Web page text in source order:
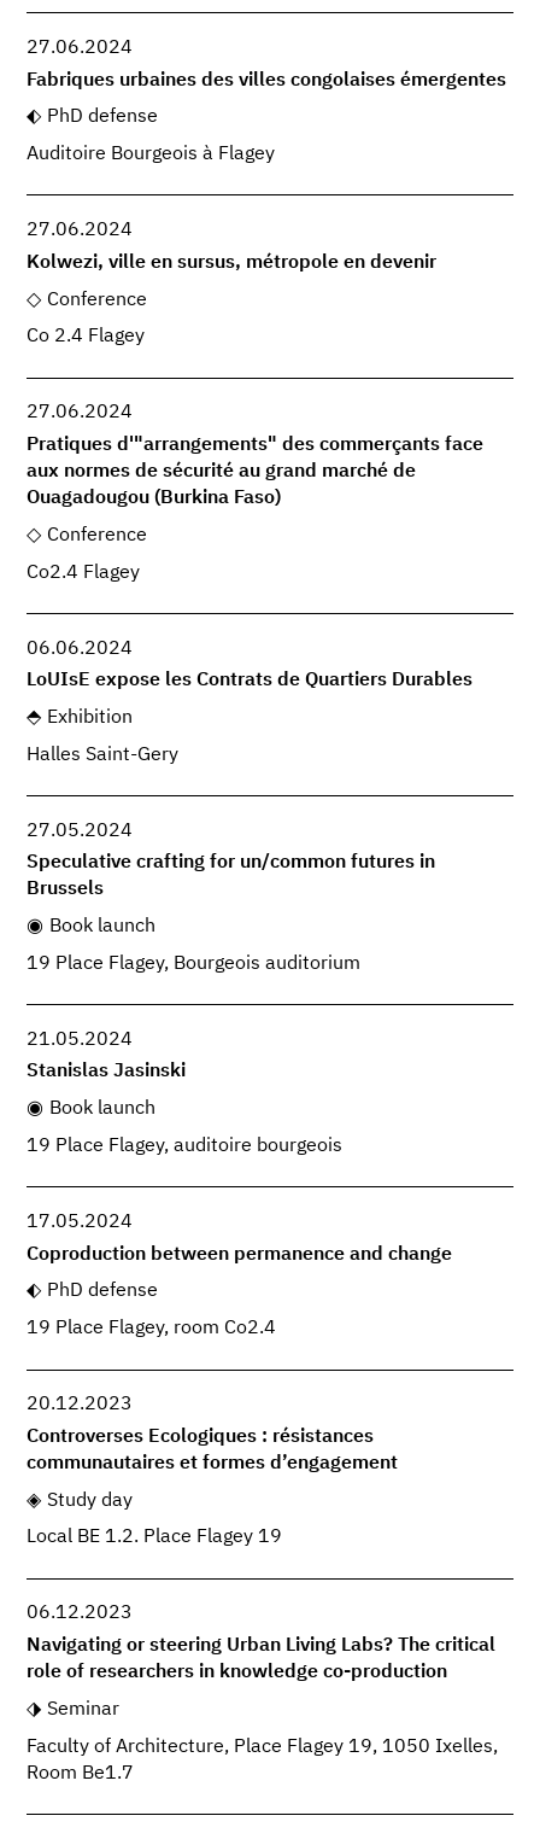
27.06.2024
Fabriques urbaines des villes congolaises émergentes
PhD defense
Auditoire Bourgeois à Flagey
27.06.2024
Kolwezi, ville en sursus, métropole en devenir
Conference
Co 2.4 Flagey
27.06.2024
Pratiques d'"arrangements" des commerçants face
aux normes de sécurité au grand marché de
Ouagadougou (Burkina Faso)
Conference
Co2.4 Flagey
06.06.2024
LoUIsE expose les Contrats de Quartiers Durables
Exhibition
Halles Saint-Gery
27.05.2024
Speculative crafting for un/common futures in
Brussels
Book launch
19 Place Flagey, Bourgeois auditorium
21.05.2024
Stanislas Jasinski
Book launch
19 Place Flagey, auditoire bourgeois
17.05.2024
Coproduction between permanence and change
PhD defense
19 Place Flagey, room Co2.4
20.12.2023
Controverses Ecologiques : résistances
communautaires et formes d’engagement
Study day
Local BE 1.2. Place Flagey 19
06.12.2023
Navigating or steering Urban Living Labs? The critical
role of researchers in knowledge co-production
Seminar
Faculty of Architecture, Place Flagey 19, 1050 Ixelles,
Room Be1.7